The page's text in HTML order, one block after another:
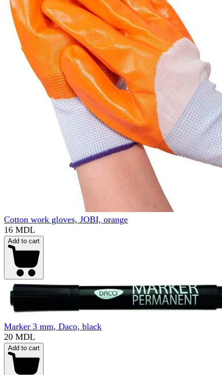
Cotton work gloves, JOBI, orange
16 MDL
Add to cart
Marker 3 mm, Daco, black
20 MDL
Add to cart